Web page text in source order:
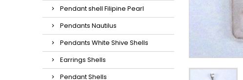
Pendant shell Filipine Pearl
Pendants Nautilus
Pendants White Shive Shells
Earrings Shells
Pendant Shells